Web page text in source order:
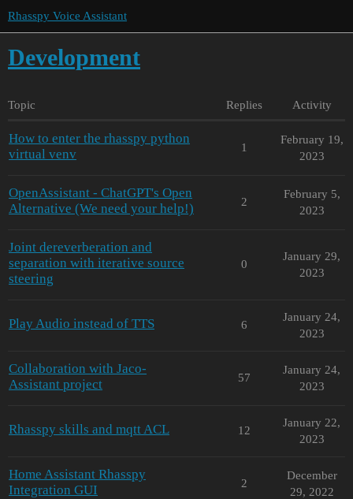
Rhasspy Voice Assistant
Development
Topic Replies Activity
How to enter the rhasspy python
virtual venv
1
February 19,
2023
OpenAssistant - ChatGPT's Open
Alternative (We need your help!)
2
February 5,
2023
Joint dereverberation and
separation with iterative source
steering
0
January 29,
2023
Play Audio instead of TTS 6
January 24,
2023
Collaboration with Jaco-
Assistant project
57
January 24,
2023
Rhasspy skills and mqtt ACL 12
January 22,
2023
Home Assistant Rhasspy
Integration GUI
2
December
29, 2022